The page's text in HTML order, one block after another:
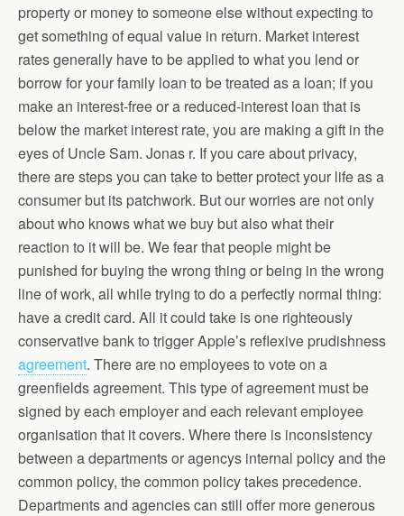
property or money to someone else without expecting to
get something of equal value in return. Market interest
rates generally have to be applied to what you lend or
borrow for your family loan to be treated as a loan; if you
make an interest-free or a reduced-interest loan that is
below the market interest rate, you are making a gift in the
eyes of Uncle Sam. Jonas r. If you care about privacy,
there are steps you can take to better protect your life as a
consumer but its patchwork. But our worries are not only
about who knows what we buy but also what their
reaction to it will be. We fear that people might be
punished for buying the wrong thing or being in the wrong
line of work, all while trying to do a perfectly normal thing:
have a credit card. All it could take is one righteously
conservative bank to trigger Apple’s reflexive prudishness
agreement. There are no employees to vote on a
greenfields agreement. This type of agreement must be
signed by each employer and each relevant employee
organisation that it covers. Where there is inconsistency
between a departments or agencys internal policy and the
common policy, the common policy takes precedence.
Departments and agencies can still offer more generous